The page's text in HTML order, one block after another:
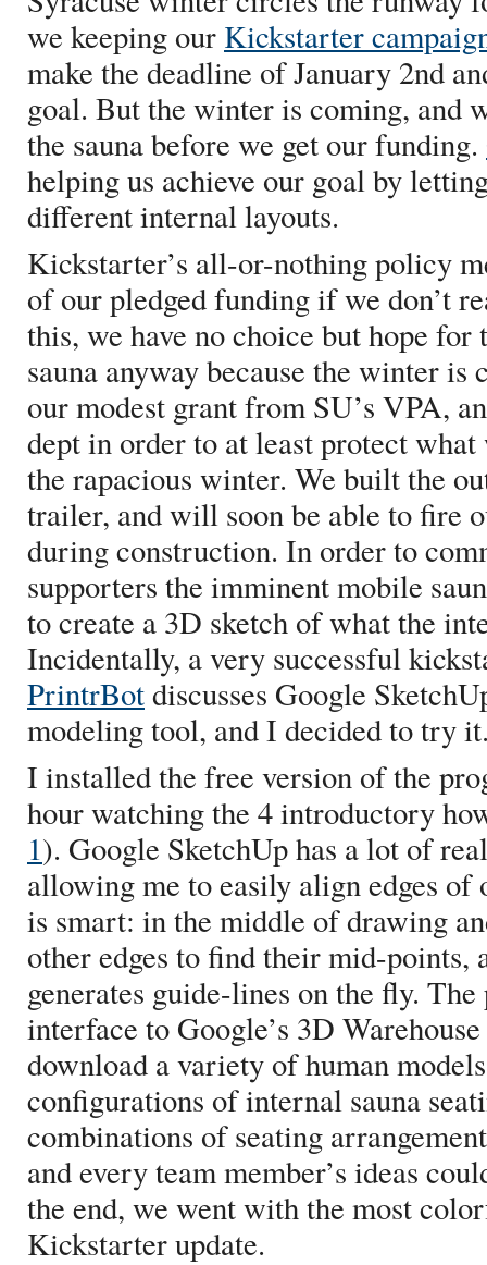
we keeping our Kickstarter
make the deadline of January 2nd
goal. But the winter is coming, and
the sauna before we get our funding.
helping us achieve our goal by
different internal layouts.
Kickstarter’s all-or-nothing policy
of our pledged funding if we don’t
this, we have no choice but hope for
sauna anyway because the winter is
our modest grant from SU’s VPA,
dept in order to at least protect what
the rapacious winter. We built the
trailer, and will soon be able to fire
during construction. In order to
supporters the imminent mobile
to create a 3D sketch of what the
Incidentally, a very successful
PrintrBotdiscusses Google
modeling tool, and I decided to try
I installed the free version of the
hour watching the 4 introductory
1). Google SketchUp has a lot of
allowing me to easily align edges of
is smart: in the middle of drawing
other edges to find their mid-points,
generates guide-lines on the fly.
interface to Google’s 3D
download a variety of human
configurations of internal sauna
combinations of seating
and every team member’s ideas
the end, we went with the most
Kickstarter update.